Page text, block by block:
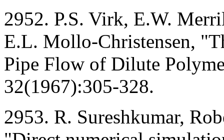
2952. P.S. Virk, E.W.
E.L. Mollo-Christensen,
Pipe Flow of Dilute
32(1967):305-328.
2953. R. Sureshkumar,